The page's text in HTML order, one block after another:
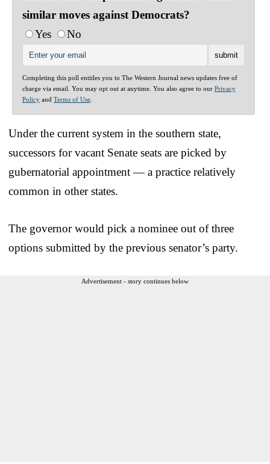
similar moves against Democrats?
Yes
No
Completing this poll entitles you to The Western Journal news updates free of
charge via email. You may opt out at anytime. You also agree to our Privacy
Policy and Terms of Use
Under the current system in the southern state,
successors for vacant Senate seats are picked by
gubernatorial appointment — a practice relatively
common in other states.
The governor would pick a nominee out of three
options submitted by the previous senator’s party.
Advertisement - story continues below